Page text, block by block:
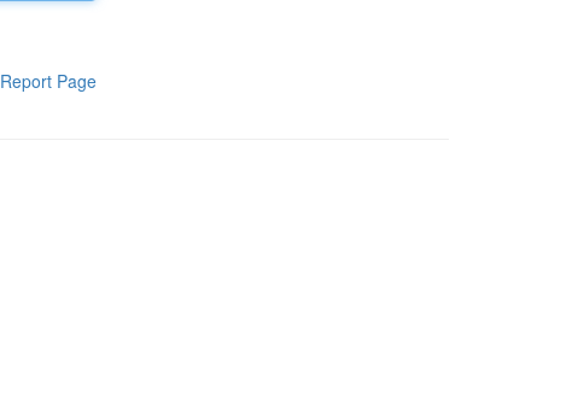
Report Page